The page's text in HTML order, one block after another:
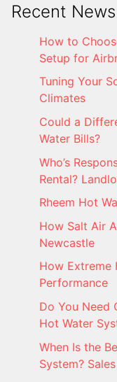
Recent News
How to
Setup for
Tuning Your
Climates
Could a
Water Bills?
Who’s
Rental?
Rheem Hot
How Salt Air
Newcastle
How Extreme
Performance
Do You Need
Hot Water
When Is the
System?